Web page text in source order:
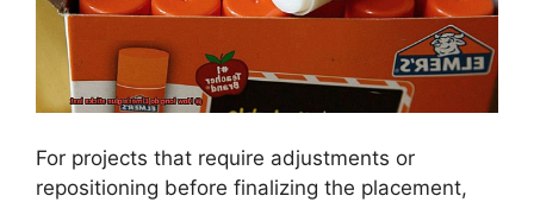
For projects that require adjustments or
repositioning before finalizing the placement,